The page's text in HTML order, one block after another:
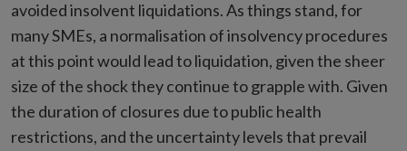
avoided insolvent liquidations. As things stand, for
many SMEs, a normalisation of insolvency procedures
at this point would lead to liquidation, given the sheer
size of the shock they continue to grapple with. Given
the duration of closures due to public health
restrictions, and the uncertainty levels that prevail